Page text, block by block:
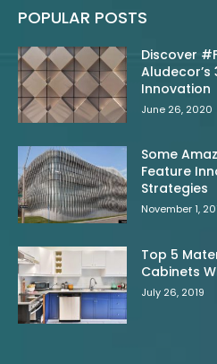
POPULAR POSTS
Discover
Aludecor’s
Innovation
June 26, 2020
Some
Feature
Strategies
November 1,
Top 5
Cabinets
July 26, 2019